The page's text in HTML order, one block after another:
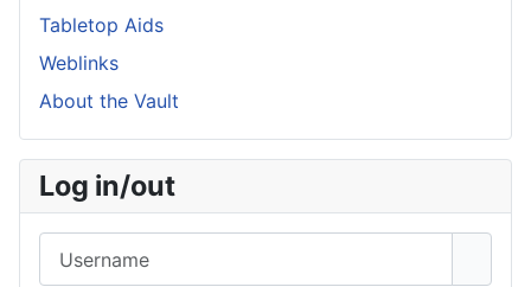
Tabletop Aids
Weblinks
About the Vault
Log in/out